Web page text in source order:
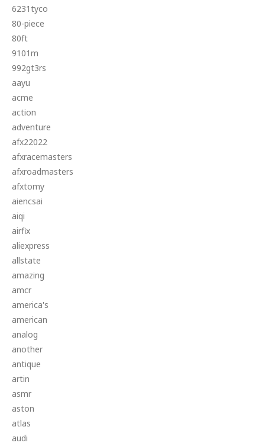
6231tyco
80-piece
80ft
9101m
992gt3rs
aayu
acme
action
adventure
afx22022
afxracemasters
afxroadmasters
afxtomy
aiencsai
aiqi
airfix
aliexpress
allstate
amazing
amcr
america's
american
analog
another
antique
artin
asmr
aston
atlas
audi